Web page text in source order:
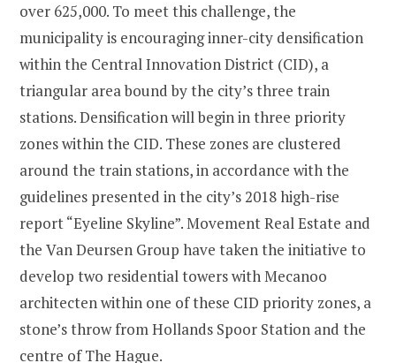
over 625,000. To meet this challenge, the
municipality is encouraging inner-city densification
within the Central Innovation District (CID), a
triangular area bound by the city’s three train
stations. Densification will begin in three priority
zones within the CID. These zones are clustered
around the train stations, in accordance with the
guidelines presented in the city’s 2018 high-rise
report “Eyeline Skyline”. Movement Real Estate and
the Van Deursen Group have taken the initiative to
develop two residential towers with Mecanoo
architecten within one of these CID priority zones, a
stone’s throw from Hollands Spoor Station and the
centre of The Hague.